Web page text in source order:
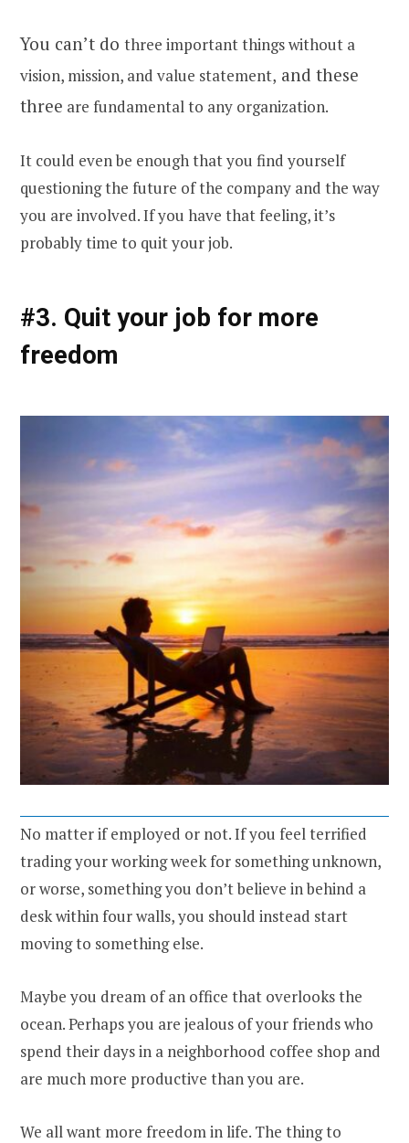
You can’t do three important things without a
vision, mission, and value statement, and these
three are fundamental to any organization.
It could even be enough that you find yourself
questioning the future of the company and the way
you are involved. If you have that feeling, it’s
probably time to quit your job.
#3. Quit your job for more
freedom
No matter if employed or not. If you feel terrified
trading your working week for something unknown,
or worse, something you don’t believe in behind a
desk within four walls, you should instead start
moving to something else.
Maybe you dream of an office that overlooks the
ocean. Perhaps you are jealous of your friends who
spend their days in a neighborhood coffee shop and
are much more productive than you are.
We all want more freedom in life. The thing to